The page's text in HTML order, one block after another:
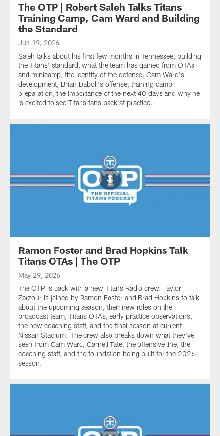
The OTP | Robert Saleh Talks Titans
Training Camp, Cam Ward and Building
the Standard
Jun 19, 2026
Saleh talks about his first few months in Tennessee, building
the Titans' standard, what the team has gained from OTAs
and minicamp, the identity of the defense, Cam Ward's
development, Brian Daboll's offense, training camp
preparation, the importance of the next 40 days and why he
is excited to see Titans fans back at practice.
Ramon Foster and Brad Hopkins Talk
Titans OTAs | The OTP
May 29, 2026
The OTP is back with a new Titans Radio crew. Taylor
Zarzour is joined by Ramon Foster and Brad Hopkins to talk
about the upcoming season, their new roles on the
broadcast team, Titans OTAs, early practice observations,
the new coaching staff, and the final season at current
Nissan Stadium. The crew also breaks down what they've
seen from Cam Ward, Carnell Tate, the offensive line, the
coaching staff, and the foundation being built for the 2026
season.